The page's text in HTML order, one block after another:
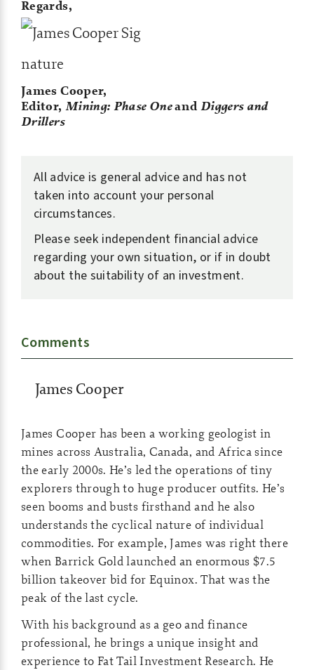
Regards,
James Cooper,
Editor, Mining: Phase Oneand Diggers and
Drillers
All advice is general advice and has not
taken into account your personal
circumstances.
Please seek independent financial advice
regarding your own situation, or if in doubt
about the suitability of an investment.
Comments
James Cooper
James Cooper has been a working geologist in
mines across Australia, Canada, and Africa since
the early 2000s. He’s led the operations of tiny
explorers through to huge producer outfits. He’s
seen booms and busts firsthand and he also
understands the cyclical nature of individual
commodities. For example, James was right there
when Barrick Gold launched an enormous $7.5
billion takeover bid for Equinox. That was the
peak of the last cycle.
With his background as a geo and finance
professional, he brings a unique insight and
experience to Fat Tail Investment Research. He